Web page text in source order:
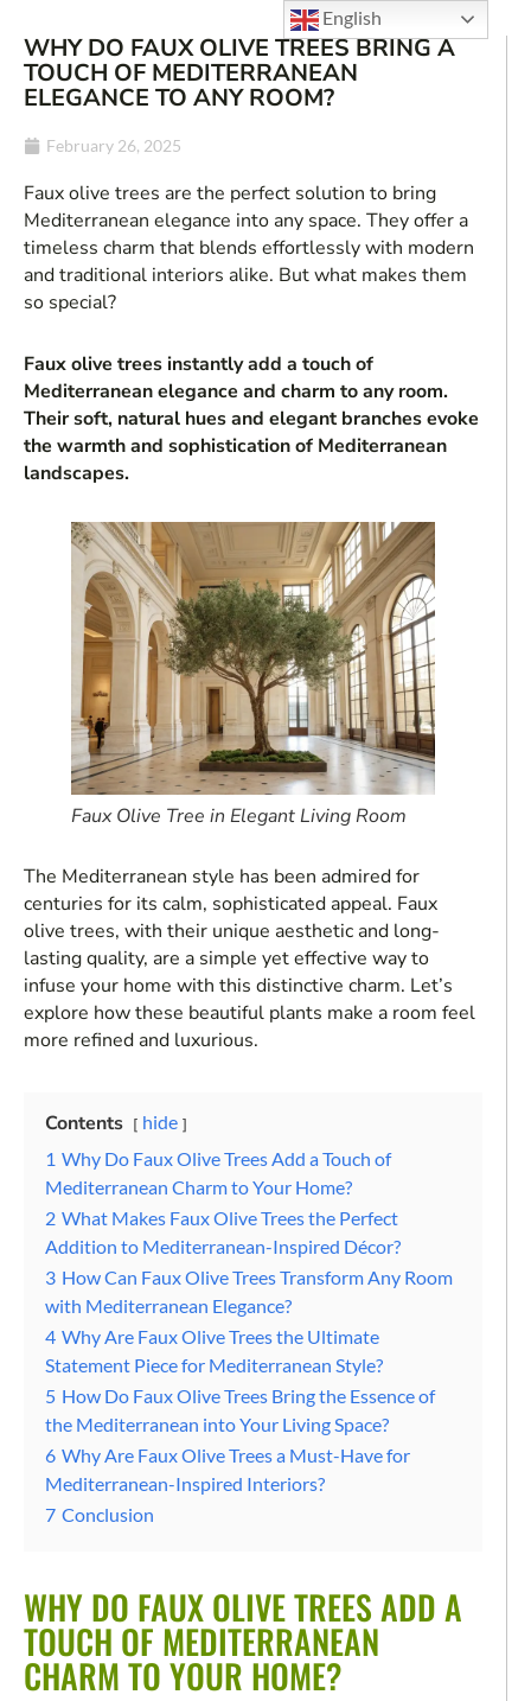
WHY DO FAUX OLIVE TREES BRING A
TOUCH OF MEDITERRANEAN
ELEGANCE TO ANY ROOM?
February 26, 2025
Faux olive trees are the perfect solution to bring
Mediterranean elegance into any space. They offer a
timeless charm that blends effortlessly with modern
and traditional interiors alike. But what makes them
so special?
Faux olive trees instantly add a touch of
Mediterranean elegance and charm to any room.
Their soft, natural hues and elegant branches evoke
the warmth and sophistication of Mediterranean
landscapes.
Faux Olive Tree in Elegant Living Room
The Mediterranean style has been admired for
centuries for its calm, sophisticated appeal. Faux
olive trees, with their unique aesthetic and long-
lasting quality, are a simple yet effective way to
infuse your home with this distinctive charm. Let’s
explore how these beautiful plants make a room feel
more refined and luxurious.
Contents
hide
1 Why Do Faux Olive Trees Add a Touch of
Mediterranean Charm to Your Home?
2 What Makes Faux Olive Trees the Perfect
Addition to Mediterranean-Inspired Décor?
3 How Can Faux Olive Trees Transform Any Room
with Mediterranean Elegance?
4 Why Are Faux Olive Trees the Ultimate
Statement Piece for Mediterranean Style?
5 How Do Faux Olive Trees Bring the Essence of
the Mediterranean into Your Living Space?
6 Why Are Faux Olive Trees a Must-Have for
Mediterranean-Inspired Interiors?
7 Conclusion
WHY DO FAUX OLIVE TREES ADD A
TOUCH OF MEDITERRANEAN
CHARM TO YOUR HOME?
English